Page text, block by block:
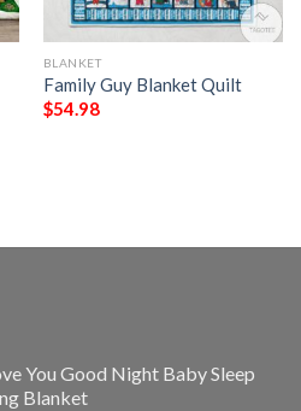
BLANKET
Family Guy Blanket Quilt
$54.98
You Good Night Baby Sleep
Blanket